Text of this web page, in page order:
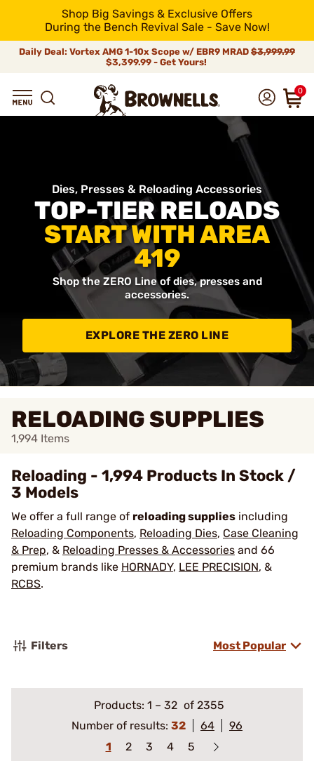
Shop Big Savings & Exclusive Offers
During the Bench Revival Sale - Save Now!
Daily Deal: Vortex AMG 1-10x Scope w/ EBR9 MRAD $3,999.99
$3,399.99 - Get Yours!
0
Dies, Presses & Reloading Accessories
TOP-TIER RELOADS
START WITH AREA
419
Shop the ZERO Line of dies, presses and
accessories.
EXPLORE THE ZERO LINE
RELOADING SUPPLIES
1,994 Items
Reloading - 1,994 Products In Stock /
3 Models
We offer a full range of reloading supplies including
Reloading Components, Reloading Dies, Case Cleaning
& Prep, & Reloading Presses & Accessories and 66
premium brands like HORNADY, LEE PRECISION, &
RCBS.
Filters Most Popular
Products: 1 – 32 of 2355
Number of results: 32 64
96
1
2 3 4 5